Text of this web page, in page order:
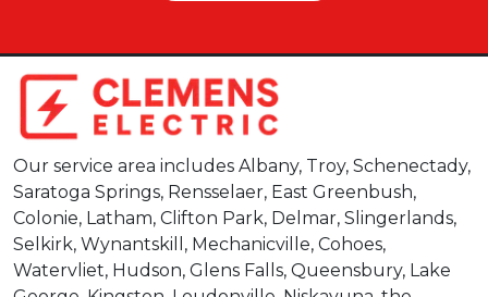
Our service area includes Albany, Troy, Schenectady,
Saratoga Springs, Rensselaer, East Greenbush,
Colonie, Latham, Clifton Park, Delmar, Slingerlands,
Selkirk, Wynantskill, Mechanicville, Cohoes,
Watervliet, Hudson, Glens Falls, Queensbury, Lake